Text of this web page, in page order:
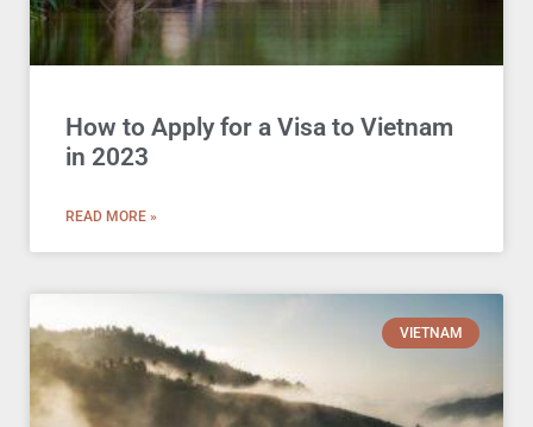
How to Apply for a Visa to Vietnam
in 2023
READ MORE »
VIETNAM